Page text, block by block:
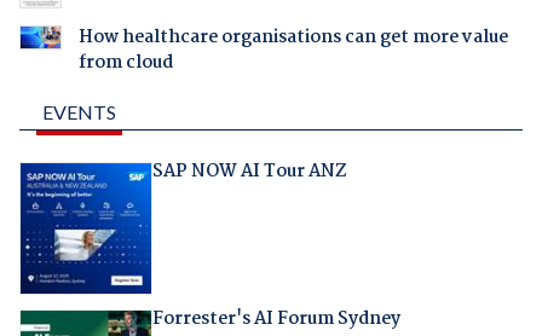
How healthcare organisations can get more value
from cloud
EVENTS
SAP NOW AI Tour ANZ
Forrester's AI Forum Sydney